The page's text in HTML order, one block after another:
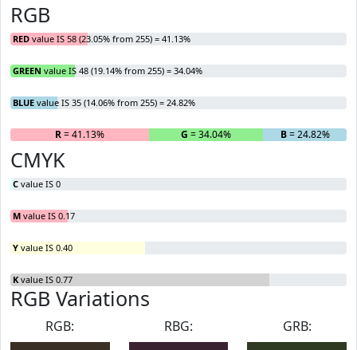
RGB
RED value IS 58 (23.05% from 255) = 41.13%
GREEN value IS 48 (19.14% from 255) = 34.04%
BLUE value IS 35 (14.06% from 255) = 24.82%
R= 41.13% G = 34.04% B= 24.82%
CMYK
C value IS 0
M value IS 0.17
Y value IS 0.40
K value IS 0.77
RGB Variations
RGB:
RBG:
GRB: